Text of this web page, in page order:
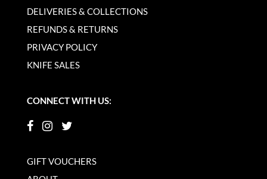
DELIVERIES & COLLECTIONS
REFUNDS & RETURNS
PRIVACY POLICY
KNIFE SALES
CONNECT WITH US:
GIFT VOUCHERS